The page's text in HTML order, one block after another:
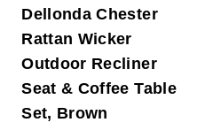
Dellonda Chester
Rattan Wicker
Outdoor Recliner
Seat & Coffee Table
Set, Brown